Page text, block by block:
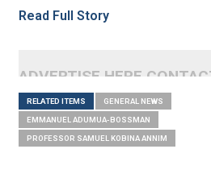
Read Full Story
ADVERTISE HERE
RELATED ITEMS GENERAL NEWS
EMMANUEL ADUMUA-BOSSMAN
PROFESSOR SAMUEL KOBINA ANNIM